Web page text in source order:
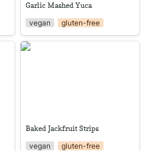
Garlic Mashed Yuca
vegan
gluten-free
Baked Jackfruit Strips
Baked Jackfruit Strips
vegan
gluten-free